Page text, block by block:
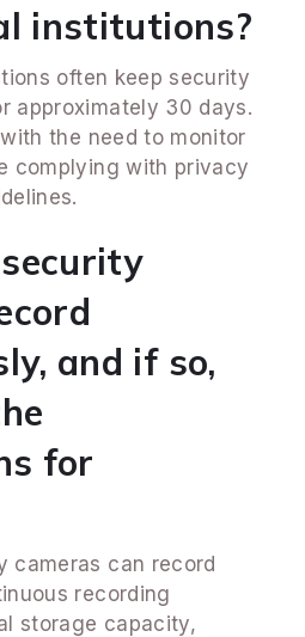
institutions?
often keep security
approximately 30 days.
the need to monitor
complying with privacy
and if so,
for
cameras can record
recording
storage capacity,